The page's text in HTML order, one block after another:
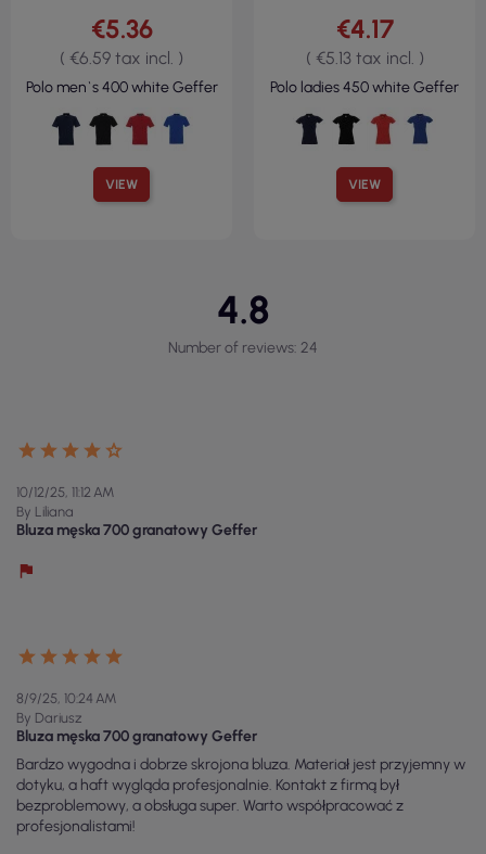
VIEW
€5.36
( €6.59 tax incl. )
Polo men`s 400 white Geffer
VIEW
€4.17
( €5.13 tax incl. )
Polo ladies 450 white Geffer
4.8
Number of reviews: 24
10/12/25, 11:12 AM
By Liliana
Bluza męska 700 granatowy Geffer
8/9/25, 10:24 AM
By Dariusz
Bluza męska 700 granatowy Geffer
Bardzo wygodna i dobrze skrojona bluza. Materiał jest przyjemny w
dotyku, a haft wygląda profesjonalnie. Kontakt z firmą był
bezproblemowy, a obsługa super. Warto współpracować z
profesjonalistami!